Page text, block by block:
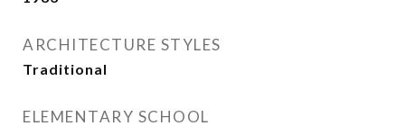
ARCHITECTURE STYLES
Traditional
ELEMENTARY SCHOOL